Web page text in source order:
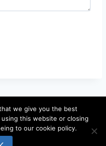
Theme by
WP
we give you the best
this website or closing
to our cookie policy.